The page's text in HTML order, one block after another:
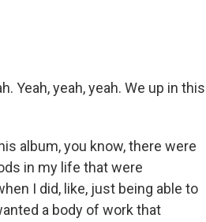
Yeah, yeah, yeah. We up in this
album, you know, there were
in my life that were
I did, like, just being able to
a body of work that